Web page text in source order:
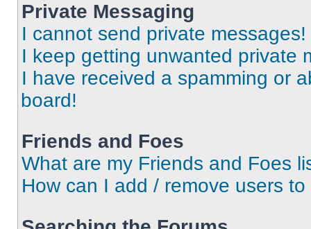
Private Messaging
I cannot send private messages!
I keep getting unwanted private
I have received a spamming or
board!
Friends and Foes
What are my Friends and Foes
How can I add / remove users